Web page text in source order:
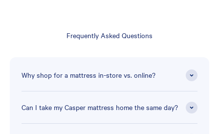
Frequently Asked Questions
Why shop for a mattress in-store vs. online?
Can I take my Casper mattress home the same day?